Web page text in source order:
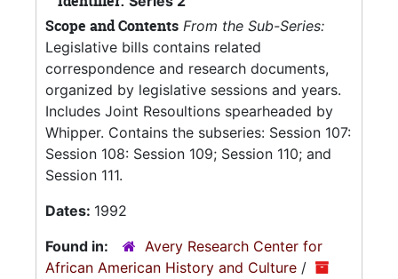
Scope and Contents From the Sub-Series:
Legislative bills contains related
correspondence and research documents,
organized by legislative sessions and years.
Includes Joint Resoultions spearheaded by
Whipper. Contains the subseries: Session 107:
Session 108: Session 109; Session 110; and
Session 111.
Dates: 1992
Found in:
Avery Research Center for
African American History and Culture /